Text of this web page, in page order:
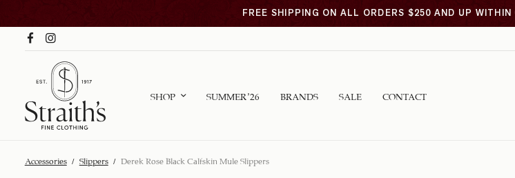
FREE SHIPPING ON ALL ORDERS $250 AND UP
SHOP SUMMER ’26 BRANDS SALE CONTACT
Accessories / Slippers / Derek Rose Black Calfskin Mule Slippers